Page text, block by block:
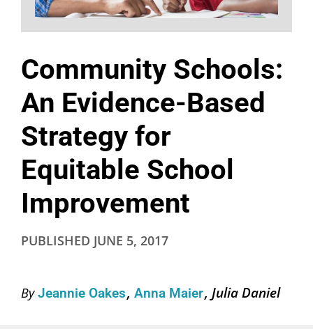
Community Schools:
An Evidence-Based
Strategy for
Equitable School
Improvement
PUBLISHED JUNE 5, 2017
ByJeannie Oakes Anna Maier Julia Daniel